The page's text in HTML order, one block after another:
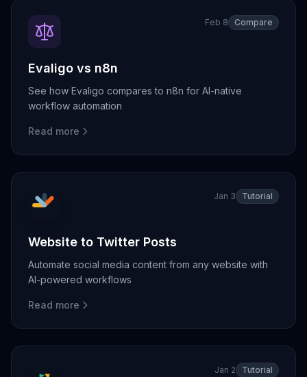
Feb 8 Compare
Evaligo vs n8n
See how Evaligo compares to n8n for AI-native
workflow automation
Read more
Jan 3 Tutorial
Website to Twitter Posts
Automate social media content from any website with
AI-powered workflows
Read more
Jan 2 Tutorial